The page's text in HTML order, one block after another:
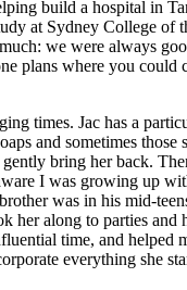
build a hospital in
at Sydney College of
we were always
plans where you could
times. Jac has a
and sometimes those
bring her back.
I was growing up
was in his mid-
her along to parties and
time, and helped
everything she